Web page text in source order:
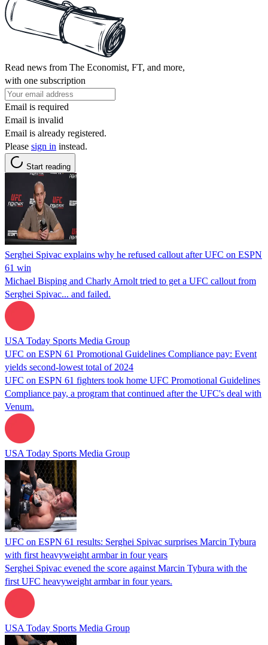
Read news from The Economist, FT, and more,
with one subscription
Email is required
Email is invalid
Email is already registered.
Please sign in instead.
Start reading
Serghei Spivac explains why he refused callout after UFC on ESPN
61 win
Michael Bisping and Charly Arnolt tried to get a UFC callout from
Serghei Spivac... and failed.
USA Today Sports Media Group
UFC on ESPN 61 Promotional Guidelines Compliance pay: Event
yields second-lowest total of 2024
UFC on ESPN 61 fighters took home UFC Promotional Guidelines
Compliance pay, a program that continued after the UFC's deal with
Venum.
USA Today Sports Media Group
UFC on ESPN 61 results: Serghei Spivac surprises Marcin Tybura
with first heavyweight armbar in four years
Serghei Spivac evened the score against Marcin Tybura with the
first UFC heavyweight armbar in four years.
USA Today Sports Media Group